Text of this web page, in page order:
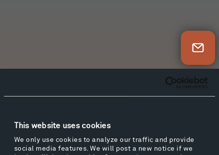
This website uses cookies
We only use cookies to analyze our traffic and provide
social media features. We will post a new notice if we
Facebook Instagram Twitter YouTube
Visit